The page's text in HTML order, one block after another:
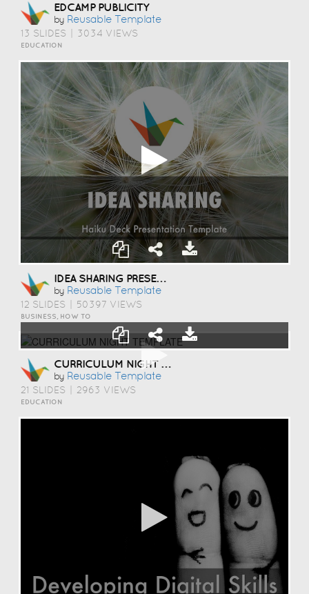
EDCAMP PUBLICITY
by Reusable Template
13 SLIDES 3034 VIEWS
EDUCATION
IDEA SHARING PRESENTATION TEMPLATE
by Reusable Template
12 SLIDES 50397 VIEWS
BUSINESS, HOW TO
CURRICULUM NIGHT TEMPLATE
by Reusable Template
21 SLIDES 2963 VIEWS
EDUCATION